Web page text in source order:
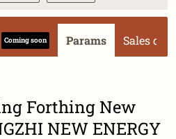
Coming soon Params Sales data
Forthing New
NEW ENERGY